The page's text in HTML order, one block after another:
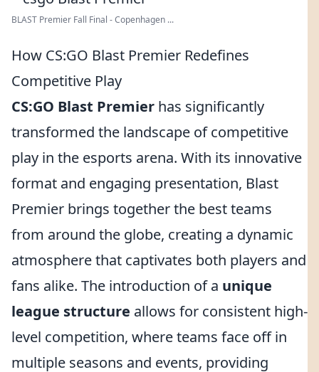
BLAST Premier Fall Final - Copenhagen ...
How CS:GO Blast Premier Redefines
Competitive Play
CS:GO Blast Premier has significantly
transformed the landscape of competitive
play in the esports arena. With its innovative
format and engaging presentation, Blast
Premier brings together the best teams
from around the globe, creating a dynamic
atmosphere that captivates both players and
fans alike. The introduction of a unique
league structure allows for consistent high-
level competition, where teams face off in
multiple seasons and events, providing